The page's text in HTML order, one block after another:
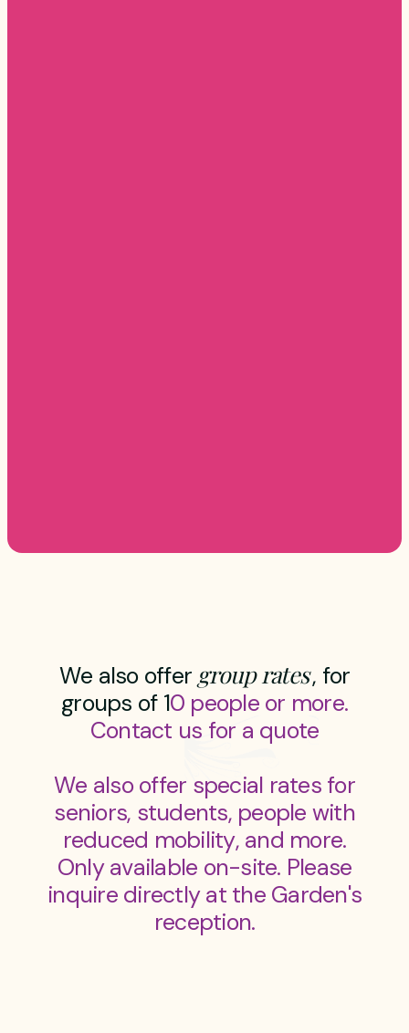
We also offer group rates, for
groups of 10 people or more.
Contact us for a quote
We also offer special rates for
seniors, students, people with
reduced mobility, and more.
Only available on-site. Please
inquire directly at the Garden's
reception.